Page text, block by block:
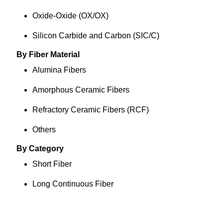
Oxide-Oxide (OX/OX)
Silicon Carbide and Carbon (SIC/C)
By Fiber Material
Alumina Fibers
Amorphous Ceramic Fibers
Refractory Ceramic Fibers (RCF)
Others
By Category
Short Fiber
Long Continuous Fiber